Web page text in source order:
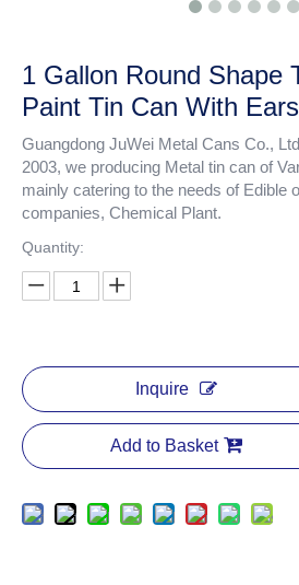
1 Gallon Round Shape
Paint Tin Can With
Guangdong JuWei Metal Cans Co.,
2003, we producing Metal tin can of
mainly catering to the needs of Edible
companies, Chemical Plant.
Quantity:
Inquire
Add to Basket